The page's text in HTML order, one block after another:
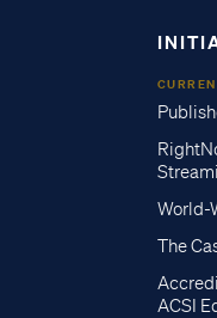
World-
The
ACSI